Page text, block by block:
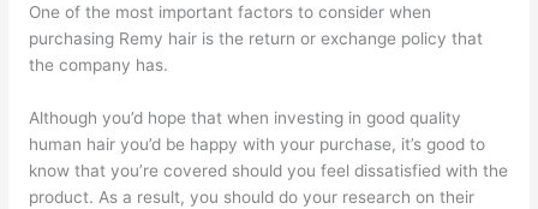
One of the most important factors to consider when
purchasing Remy hair is the return or exchange policy that
the company has.
Although you’d hope that when investing in good quality
human hair you’d be happy with your purchase, it’s good to
know that you’re covered should you feel dissatisfied with the
product. As a result, you should do your research on their